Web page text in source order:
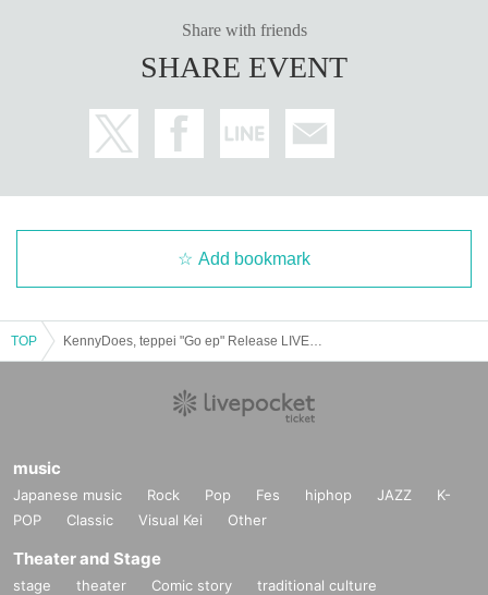
Share with friends
SHARE EVENT
Add bookmark
TOP
music
Japanese music Rock Pop Fes hiphop JAZZ
K-
POP
Classic Visual Kei Other
Theater and Stage
stage theater Comic story
traditional culture